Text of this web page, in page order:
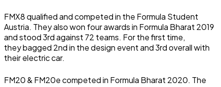
FMX8 qualified and competed in the Formula Student
Austria. They also won four awards in Formula Bharat 2019
and stood 3rd against 72 teams. For the first time,
theybagged 2nd in the design event and 3rd overall with
their electric car.
FM20 & FM20e competed in Formula Bharat 2020. The